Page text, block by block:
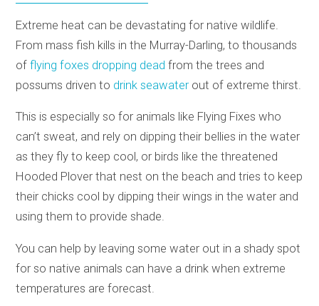
Extreme heat can be devastating for native wildlife.
From mass fish kills in the Murray-Darling, to thousands
offlying foxes dropping dead from the trees and
possums driven to drink seawater out of extreme thirst.
This is especially so for animals like Flying Fixes who
can’t sweat, and rely on dipping their bellies in the water
as they fly to keep cool, or birds like the threatened
Hooded Plover that nest on the beach and tries to keep
their chicks cool by dipping their wings in the water and
using them to provide shade.
You can help by leaving some water out in a shady spot
for so native animals can have a drink when extreme
temperatures are forecast.